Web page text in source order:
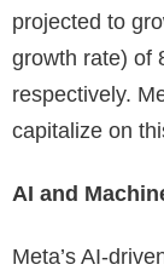
projected to
growth rate) of
respectively.
capitalize on
AI and
Meta’s AI-